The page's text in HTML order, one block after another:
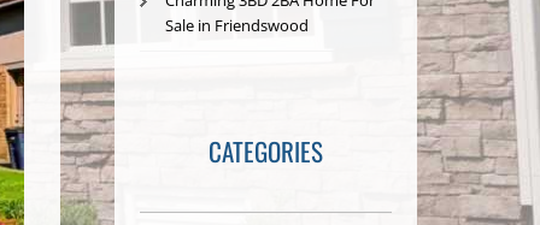
Sale in Friendswood
CATEGORIES